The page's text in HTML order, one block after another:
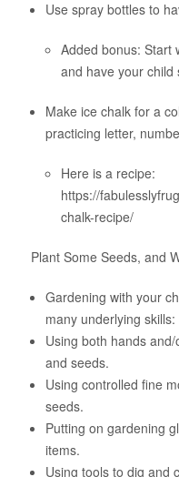
Use spray bottles to
Added bonus: Start
and have your child
Make ice chalk for a
practicing letter,
Here is a recipe:
https://
chalk-recipe/
Plant Some Seeds, and
Gardening with your
many underlying skills:
Using both hands
and seeds.
Using controlled fine
seeds.
Putting on gardening
items.
Using tools to dig and